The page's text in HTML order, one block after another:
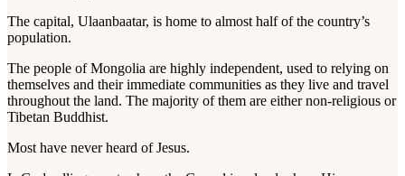
The capital, Ulaanbaatar, is home to almost half of the country’s
population.
The people of Mongolia are highly independent, used to relying on
themselves and their immediate communities as they live and travel
throughout the land. The majority of them are either non-religious or
Tibetan Buddhist.
Most have never heard of Jesus.